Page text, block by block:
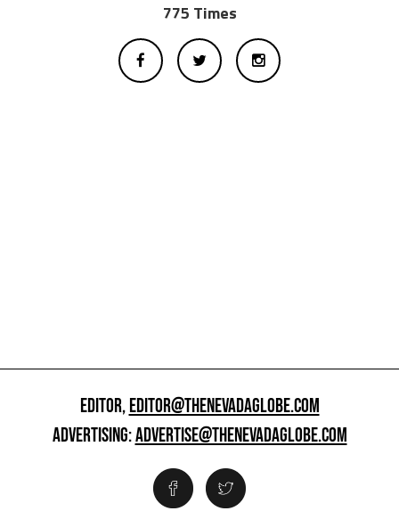
775 Times
EDITOR,EDITOR@THENEVADAGLOBE.COM
ADVERTISING:ADVERTISE@THENEVADAGLOBE.COM